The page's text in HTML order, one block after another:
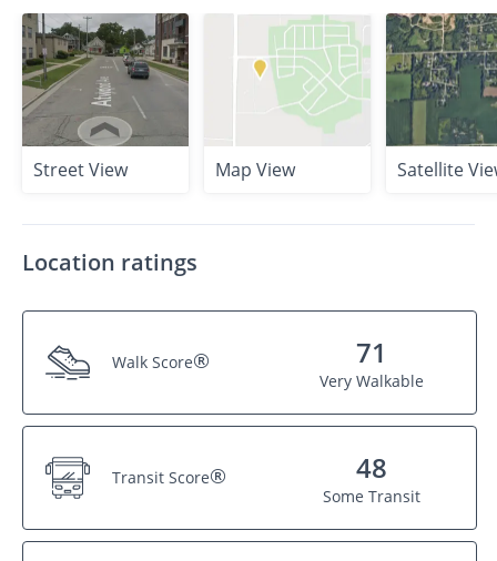
Street View Map View Satellite
Location ratings
Walk Score® 71
Very Walkable
Transit Score® 48
Some Transit